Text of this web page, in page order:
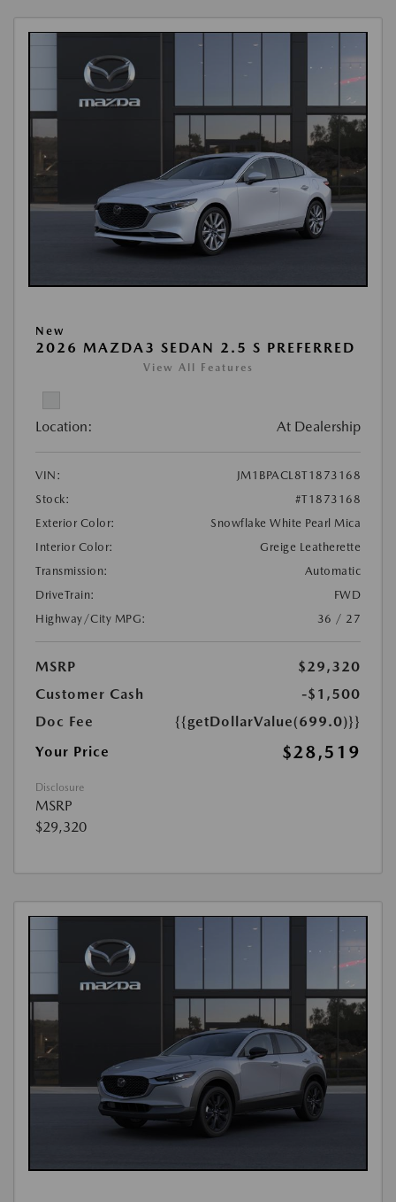
New
2026 MAZDA3 SEDAN 2.5 S PREFERRED
View All Features
Location: At Dealership
VIN:
JM1BPACL8T1873168
Stock:
#T1873168
Exterior Color:
Snowflake White Pearl Mica
Interior Color:
Greige Leatherette
Transmission:
Automatic
DriveTrain:
FWD
Highway/City MPG:
36 / 27
MSRP
$29,320
Customer Cash
-$1,500
Doc Fee
{{getDollarValue(699.0)}}
Your Price
$28,519
Disclosure
MSRP
$29,320